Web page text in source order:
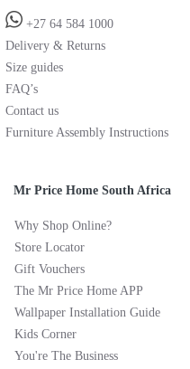
+27 64 584 1000
Delivery & Returns
Size guides
FAQ’s
Contact us
Furniture Assembly Instructions
Mr Price Home South Africa
Why Shop Online?
Store Locator
Gift Vouchers
The Mr Price Home APP
Wallpaper Installation Guide
Kids Corner
You're The Business